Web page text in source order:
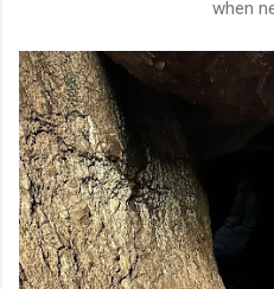
when